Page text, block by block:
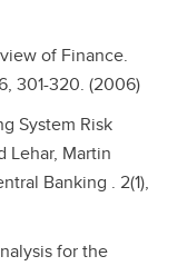
of Finance.
301-320. (2006)
System Risk
Lehar, Martin
Banking . 2(1),
for the